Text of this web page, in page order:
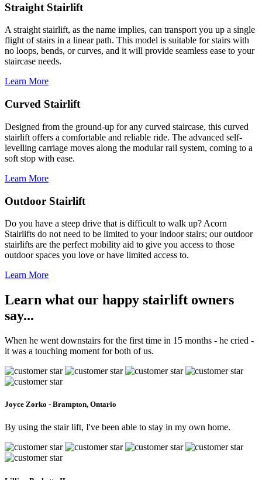
Straight Stairlift
A straight stairlift, as the name implies, can transport you up a single
flight of stairs in a linear path. This model is suitable for stairs with
no loops, bends, or curves, and it will provide seamless ease to your
staircase needs.
Learn More
Curved Stairlift
Designed from the ground-up for any curved staircase, this curved
stairlift offers a comfortable and reliable ride. The advanced self-
levelling carriage moves along the modular rail system, coming to a
soft stop with ease.
Learn More
Outdoor Stairlift
Do you have a steep drive that is difficult to walk up? Acorn
Stairlifts do not need to be limited to your indoor stairs; our outdoor
stairlifts are the perfect mobility aid to give you access to those
outdoor spaces you love or have limited access to.
Learn More
Learn what our happy stairlift owners
say...
When he went downstairs for the first time in 15 months - he cried -
it was a touching moment for both of us.
Joyce Zorko - Brampton, Ontario
By using the stair lift, I've been able to stay in my own home.